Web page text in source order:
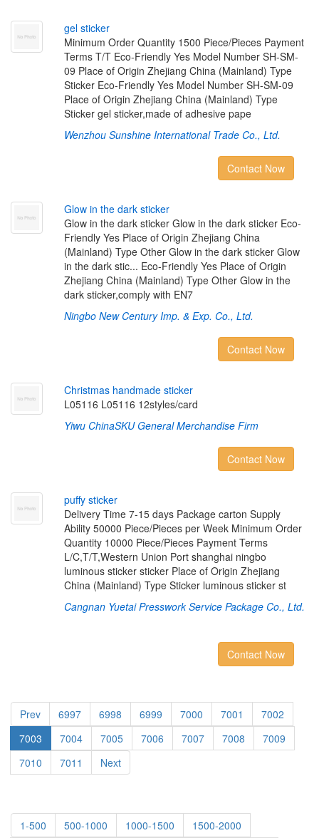
gel sticker
Minimum Order Quantity 1500 Piece/Pieces Payment
Terms T/T Eco-Friendly Yes Model Number SH-SM-
09 Place of Origin Zhejiang China (Mainland) Type
Sticker Eco-Friendly Yes Model Number SH-SM-09
Place of Origin Zhejiang China (Mainland) Type
Sticker gel sticker,made of adhesive pape
Wenzhou Sunshine International Trade Co., Ltd.
Contact Now
Glow in the dark sticker
Glow in the dark sticker Glow in the dark sticker Eco-
Friendly Yes Place of Origin Zhejiang China
(Mainland) Type Other Glow in the dark sticker Glow
in the dark stic... Eco-Friendly Yes Place of Origin
Zhejiang China (Mainland) Type Other Glow in the
dark sticker,comply with EN7
Ningbo New Century Imp. & Exp. Co., Ltd.
Contact Now
Christmas handmade sticker
L05116 L05116 12styles/card
Yiwu ChinaSKU General Merchandise Firm
Contact Now
pufy sticker
Delivery Time 7-15 days Package carton Supply
Ability 50000 Piece/Pieces per Week Minimum Order
Quantity 10000 Piece/Pieces Payment Terms
L/C,T/T,Western Union Port shanghai ningbo
luminous sticker sticker Place of Origin Zhejiang
China (Mainland) Type Sticker luminous sticker st
Cangnan Yuetai Presswork Service Package Co., Ltd.
Contact Now
Prev 6997 6998 6999 7000 7001
7002
7003
7004 7005 7006 7007 7008
7009
7010
7011 Next
1-500 500-1000 1000-1500 1500-2000